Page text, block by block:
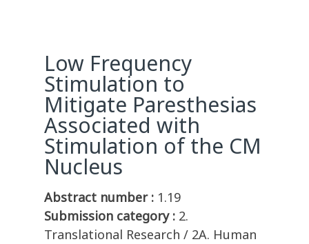
Low Frequency
Stimulation to
Mitigate Paresthesias
Associated with
Stimulation of the CM
Nucleus
Abstract number : 1.19
Submission category : 2.
Translational Research / 2A. Human